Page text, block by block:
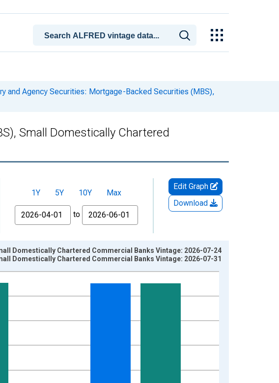
and Agency Securities: Mortgage-Backed Securities (MBS),
Small Domestically Chartered
1Y 5Y 10Y
Max
From
to
Edit Graph
Download
Domestically Chartered Commercial Banks Vintage: 2026-07-24
Domestically Chartered Commercial Banks Vintage: 2026-07-31